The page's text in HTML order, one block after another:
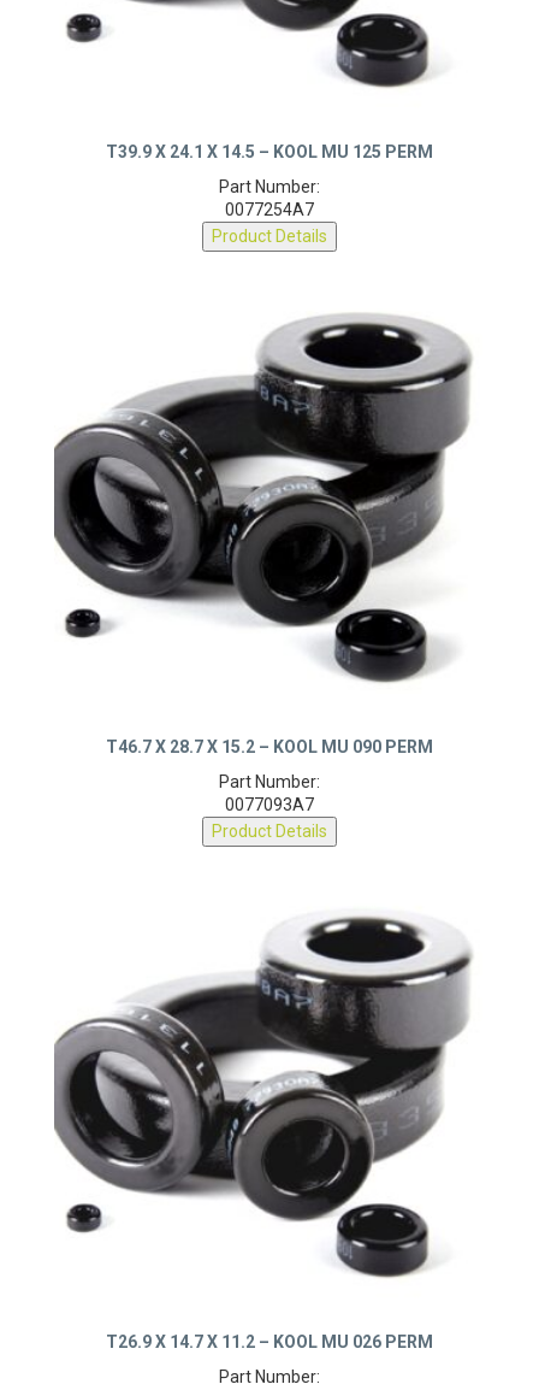
T39.9 X 24.1 X 14.5 – KOOL MU 125 PERM
Part Number:
0077254A7
Product Details
T46.7 X 28.7 X 15.2 – KOOL MU 090 PERM
Part Number:
0077093A7
Product Details
T26.9 X 14.7 X 11.2 – KOOL MU 026 PERM
Part Number: